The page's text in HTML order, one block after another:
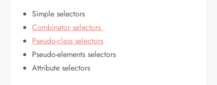
Simple selectors
Combinator selectors
Pseudo-class selectors
Pseudo-elements selectors
Attribute selectors